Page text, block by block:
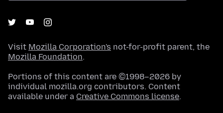
Visit Mozilla Corporation's not-for-profit parent, the
Mozilla Foundation.
Portions of this content are ©1998–2026 by
individual mozilla.org contributors. Content
available under a Creative Commons license.